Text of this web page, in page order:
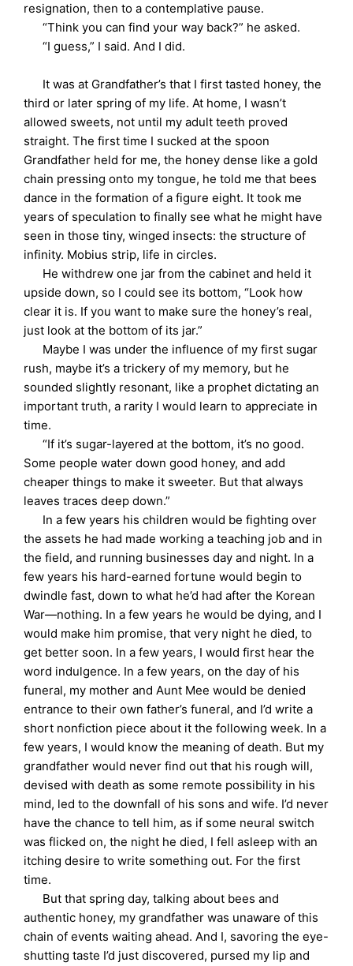
resignation, then to a contemplative pause.
“Think you can find your way back?” he asked.
“I guess,” I said. And I did.
It was at Grandfather’s that I first tasted honey, the
third or later spring of my life. At home, I wasn’t
allowed sweets, not until my adult teeth proved
straight. The first time I sucked at the spoon
Grandfather held for me, the honey dense like a gold
chain pressing onto my tongue, he told me that bees
dance in the formation of a figure eight. It took me
years of speculation to finally see what he might have
seen in those tiny, winged insects: the structure of
infinity. Mobius strip, life in circles.
He withdrew one jar from the cabinet and held it
upside down, so I could see its bottom, “Look how
clear it is. If you want to make sure the honey’s real,
just look at the bottom of its jar.”
Maybe I was under the influence of my first sugar
rush, maybe it’s a trickery of my memory, but he
sounded slightly resonant, like a prophet dictating an
important truth, a rarity I would learn to appreciate in
time.
“If it’s sugar-layered at the bottom, it’s no good.
Some people water down good honey, and add
cheaper things to make it sweeter. But that always
leaves traces deep down.”
In a few years his children would be fighting over
the assets he had made working a teaching job and in
the field, and running businesses day and night. In a
few years his hard-earned fortune would begin to
dwindle fast, down to what he’d had after the Korean
War—nothing. In a few years he would be dying, and I
would make him promise, that very night he died, to
get better soon. In a few years, I would first hear the
word indulgence. In a few years, on the day of his
funeral, my mother and Aunt Mee would be denied
entrance to their own father’s funeral, and I’d write a
short nonfiction piece about it the following week. In a
few years, I would know the meaning of death. But my
grandfather would never find out that his rough will,
devised with death as some remote possibility in his
mind, led to the downfall of his sons and wife. I’d never
have the chance to tell him, as if some neural switch
was flicked on, the night he died, I fell asleep with an
itching desire to write something out. For the first
time.
But that spring day, talking about bees and
authentic honey, my grandfather was unaware of this
chain of events waiting ahead. And I, savoring the eye-
shutting taste I’d just discovered, pursed my lip and